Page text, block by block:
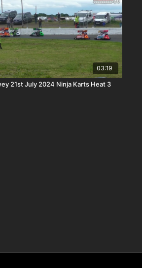
03:19
Aghadowey 21st July 2024 Ninja Karts Heat 3